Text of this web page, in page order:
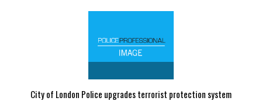
City of London Police upgrades terrorist protection system